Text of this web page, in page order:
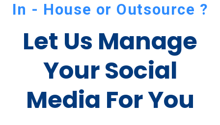
In - House or Outsource ?
Let Us Manage
Your Social
Media For You